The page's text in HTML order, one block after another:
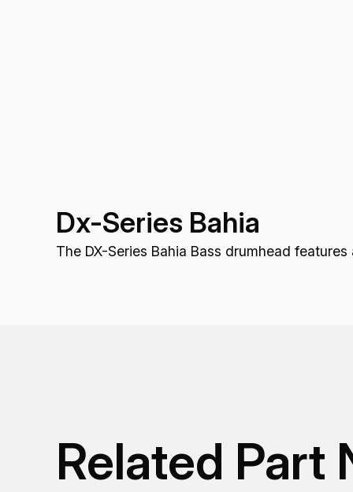
Dx-Series Bahia
The DX-Series Bahia Bass drumhead
Related Part